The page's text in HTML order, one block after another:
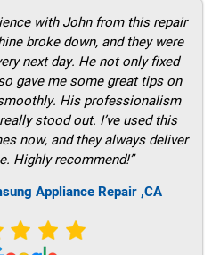
with John from this repair
broke down, and they were
next day. He not only fixed
gave me some great tips on
His professionalism
stood out. I’ve used this
now, and they always deliver
Highly recommend!”
Appliance Repair ,CA